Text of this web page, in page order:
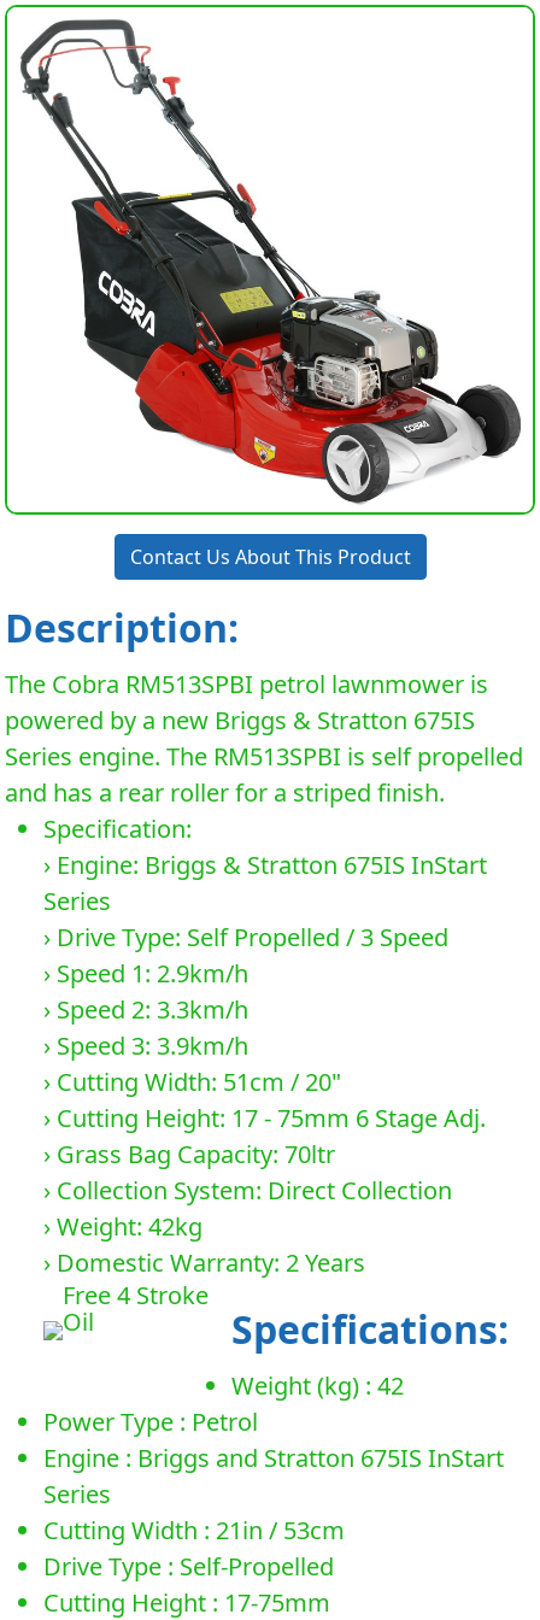
Contact Us About This Product
Description:
The Cobra RM513SPBI petrol lawnmower is
powered by a new Briggs & Stratton 675IS
Series engine. The RM513SPBI is self propelled
and has a rear roller for a striped finish.
Specification:
› Engine: Briggs & Stratton 675IS InStart
Series
› Drive Type: Self Propelled / 3 Speed
› Speed 1: 2.9km/h
› Speed 2: 3.3km/h
› Speed 3: 3.9km/h
› Cutting Width: 51cm / 20"
› Cutting Height: 17 - 75mm 6 Stage Adj.
› Grass Bag Capacity: 70ltr
› Collection System: Direct Collection
› Weight: 42kg
› Domestic Warranty: 2 Years
Free 4 Stroke
Oil
Specifications:
Weight (kg) : 42
Power Type : Petrol
Engine : Briggs and Stratton 675IS InStart
Series
Cutting Width : 21in / 53cm
Drive Type : Self-Propelled
Cutting Height : 17-75mm